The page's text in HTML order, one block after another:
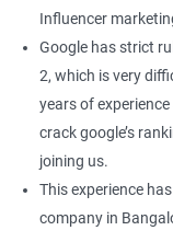
Influencer
Google has strict
2, which is very
years of
crack google’s
joining us.
This experience
company in